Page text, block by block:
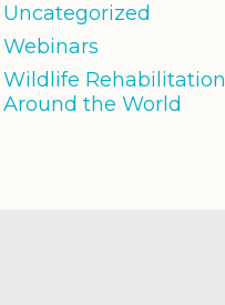
Uncategorized
Webinars
Wildlife Rehabilitation
Around the World